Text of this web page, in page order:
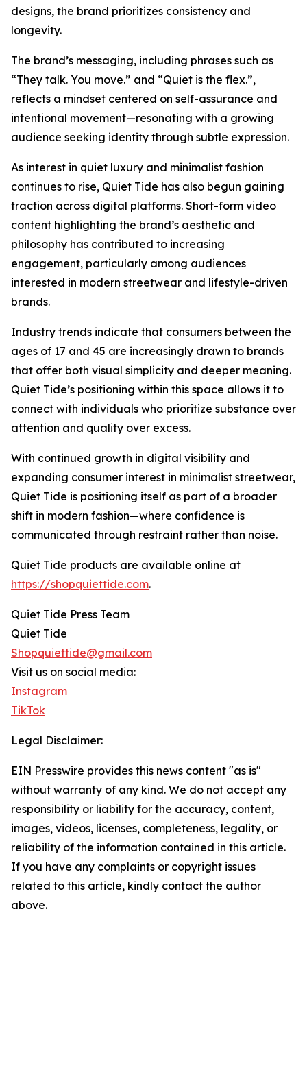
designs, the brand prioritizes consistency and
longevity.
The brand’s messaging, including phrases such as
“They talk. You move.” and “Quiet is the flex.”,
reflects a mindset centered on self-assurance and
intentional movement—resonating with a growing
audience seeking identity through subtle expression.
As interest in quiet luxury and minimalist fashion
continues to rise, Quiet Tide has also begun gaining
traction across digital platforms. Short-form video
content highlighting the brand’s aesthetic and
philosophy has contributed to increasing
engagement, particularly among audiences
interested in modern streetwear and lifestyle-driven
brands.
Industry trends indicate that consumers between the
ages of 17 and 45 are increasingly drawn to brands
that offer both visual simplicity and deeper meaning.
Quiet Tide’s positioning within this space allows it to
connect with individuals who prioritize substance over
attention and quality over excess.
With continued growth in digital visibility and
expanding consumer interest in minimalist streetwear,
Quiet Tide is positioning itself as part of a broader
shift in modern fashion—where confidence is
communicated through restraint rather than noise.
Quiet Tide products are available online at
https://shopquiettide.com.
Quiet Tide Press Team
Quiet Tide
Shopquiettide@gmail.com
Visit us on social media:
Instagram
TikTok
Legal Disclaimer:
EIN Presswire provides this news content "as is"
without warranty of any kind. We do not accept any
responsibility or liability for the accuracy, content,
images, videos, licenses, completeness, legality, or
reliability of the information contained in this article.
If you have any complaints or copyright issues
related to this article, kindly contact the author
above.